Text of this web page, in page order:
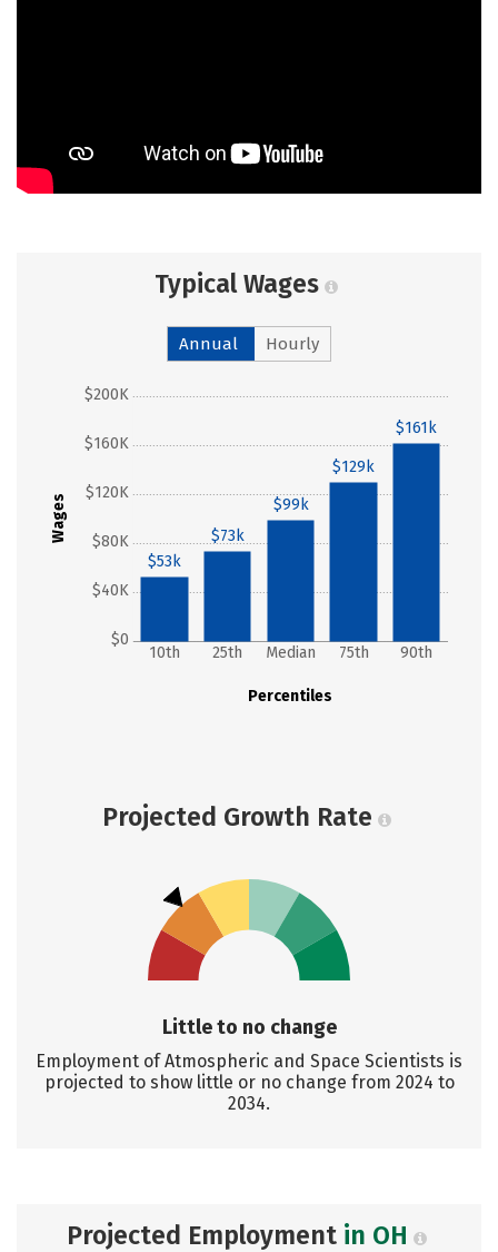
Typical Wages
Annual Hourly
Wages
$0
$40K
$80K
$120K
$160K
$200K
Percentiles
10th 25th Median 75th 90th
$53k
$73k
$99k
$129k
$161k
Projected Growth Rate
Little to no change
Employment of Atmospheric and Space Scientists is
projected to show little or no change from 2024 to
2034.
Projected Employment in OH